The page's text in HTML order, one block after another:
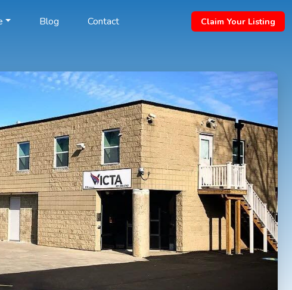
Blog Contact Claim Your Listing